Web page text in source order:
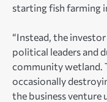
starting fish farming
“Instead, the
political leaders and
community wetland.
occasionally
the business venture